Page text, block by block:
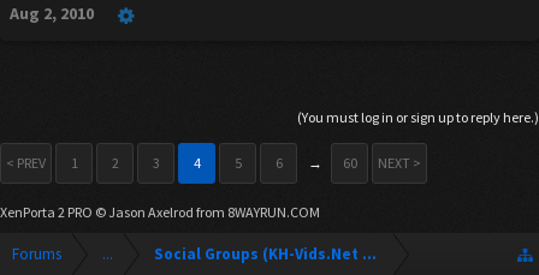
Aug 2, 2010
(You must log in or sign up to reply here.)
< PREV 1 2 3 4 5 6 → 60 NEXT >
XenPorta 2 PRO © Jason Axelrod from 8WAYRUN.COM
Forums ... Social Groups (KH-Vids.Net Forum)